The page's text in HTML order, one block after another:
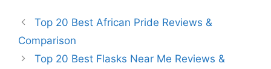
Top 20 Best African Pride Reviews &
Comparison
Top 20 Best Flasks Near Me Reviews &